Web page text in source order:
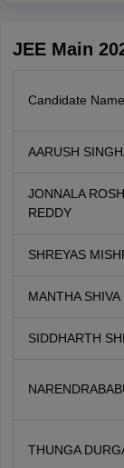
JEE Main
Candidate Name
AARUSH
JONNALA
REDDY
SHREYAS
MANTHA SHIVA
SIDDHARTH
THUNGA